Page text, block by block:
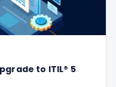
to ITIL® 5